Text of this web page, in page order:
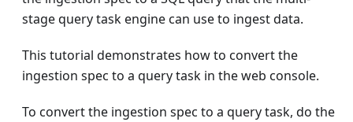
stage query task engine can use to ingest data.
This tutorial demonstrates how to convert the
ingestion spec to a query task in the web console.
To convert the ingestion spec to a query task, do the